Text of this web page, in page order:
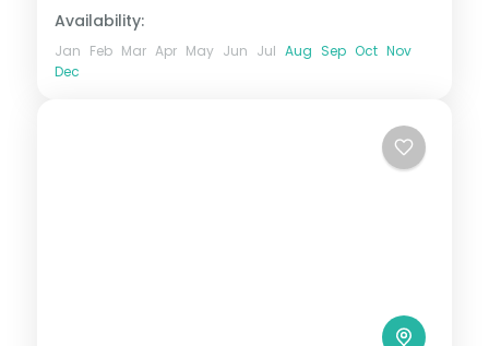
Availability:
Jan Feb Mar Apr May Jun Jul Aug Sep Oct Nov
Dec